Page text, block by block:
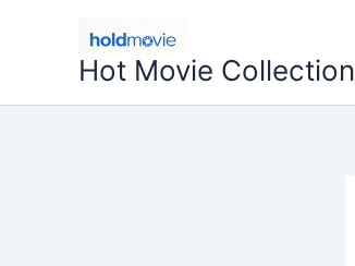
Hot Movie Collection